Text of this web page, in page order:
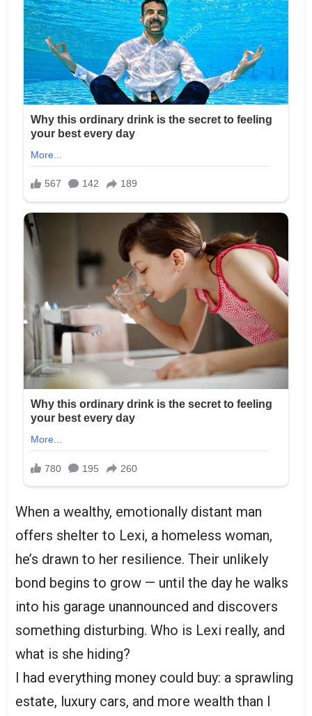
When a wealthy, emotionally distant man
offers shelter to Lexi, a homeless woman,
he’s drawn to her resilience. Their unlikely
bond begins to grow — until the day he walks
into his garage unannounced and discovers
something disturbing. Who is Lexi really, and
what is she hiding?
I had everything money could buy: a sprawling
estate, luxury cars, and more wealth than I